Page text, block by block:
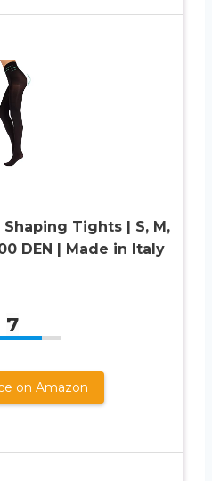
Shaping Tights | S, M,
DEN | Made in Italy
7
on Amazon